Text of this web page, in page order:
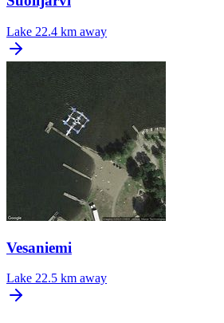
Lake 22.4 km away
Vesaniemi
Lake 22.5 km away